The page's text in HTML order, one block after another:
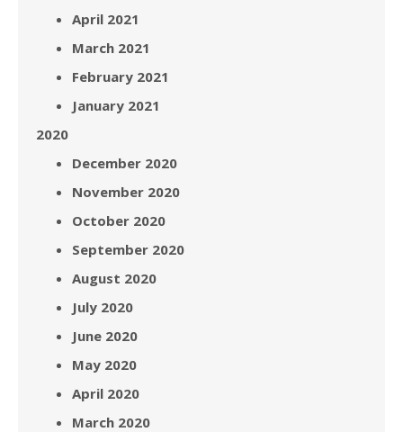
April 2021
March 2021
February 2021
January 2021
2020
December 2020
November 2020
October 2020
September 2020
August 2020
July 2020
June 2020
May 2020
April 2020
March 2020